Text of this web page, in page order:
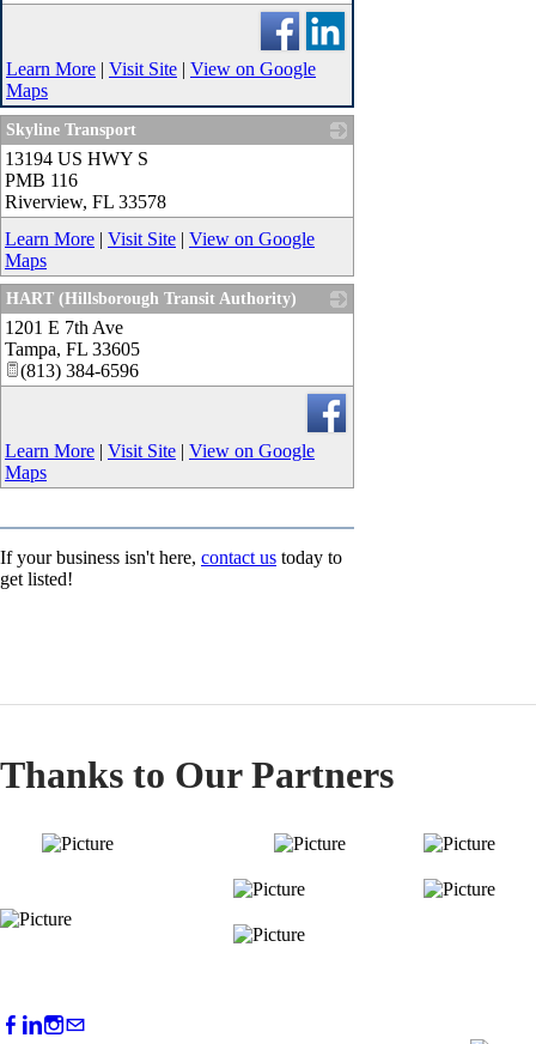
Learn More | Visit Site | View on Google
Maps
Skyline Transport
13194 US HWY S
PMB 116
Riverview, FL 33578
Learn More | Visit Site | View on Google
Maps
HART (Hillsborough Transit Authority)
1201 E 7th Ave
Tampa, FL 33605
(813) 384-6596
Learn More | Visit Site | View on Google
Maps
If your business isn't here, contact us today to
get listed!
Thanks to Our Partners